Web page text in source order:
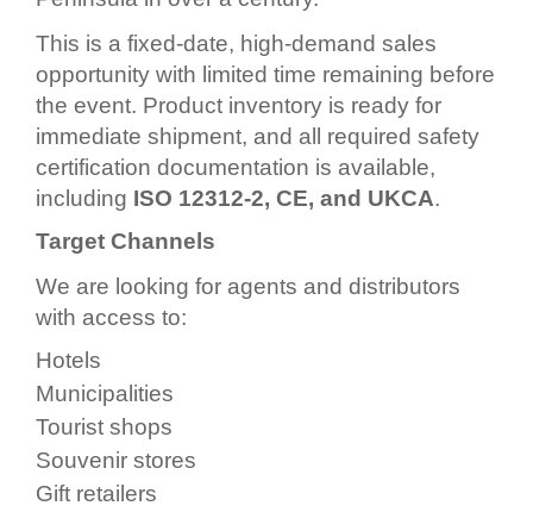
This is a fixed-date, high-demand sales
opportunity with limited time remaining before
the event. Product inventory is ready for
immediate shipment, and all required safety
certification documentation is available,
including ISO 12312-2, CE, and UKCA.
Target Channels
We are looking for agents and distributors
with access to:
Hotels
Municipalities
Tourist shops
Souvenir stores
Gift retailers